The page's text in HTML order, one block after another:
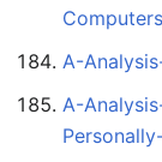
A-
A-